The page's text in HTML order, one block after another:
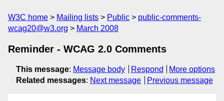
W3C home Mailing lists Public
public-comments-
wcag20@w3.org
March 2008
Reminder - WCAG 2.0 Comments
This message: Message body Respond
More options
Related messages: Next message Previous message